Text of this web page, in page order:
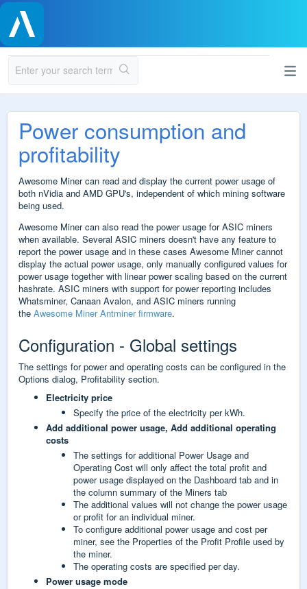
Power consumption and
profitability
Awesome Miner can read and display the current power usage of
both nVidia and AMD GPU's, independent of which mining software
being used.
Awesome Miner can also read the power usage for ASIC miners
when available. Several ASIC miners doesn't have any feature to
report the power usage and in these cases Awesome Miner cannot
display the actual power usage, only manually configured values for
power usage together with linear power scaling based on the current
hashrate. ASIC miners with support for power reporting includes
Whatsminer, Canaan Avalon, and ASIC miners running
the Awesome Miner Antminer firmware.
Configuration - Global settings
The settings for power and operating costs can be configured in the
Options dialog, Profitability section.
Electricity price
Specify the price of the electricity per kWh.
Add additional power usage, Add additional operating
costs
The settings for additional Power Usage and
Operating Cost will only affect the total profit and
power usage displayed on the Dashboard tab and in
the column summary of the Miners tab
The additional values will not change the power usage
or profit for an individual miner.
To configure additional power usage and cost per
miner, see the Properties of the Profit Profile used by
the miner.
The operating costs are specified per day.
Power usage mode